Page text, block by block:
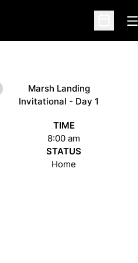
Open
Marsh Landing
Invitational - Day 1
TIME
8:00 am
STATUS
Home